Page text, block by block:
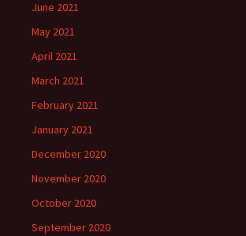
June 2021
May 2021
April 2021
March 2021
February 2021
January 2021
December 2020
November 2020
October 2020
September 2020